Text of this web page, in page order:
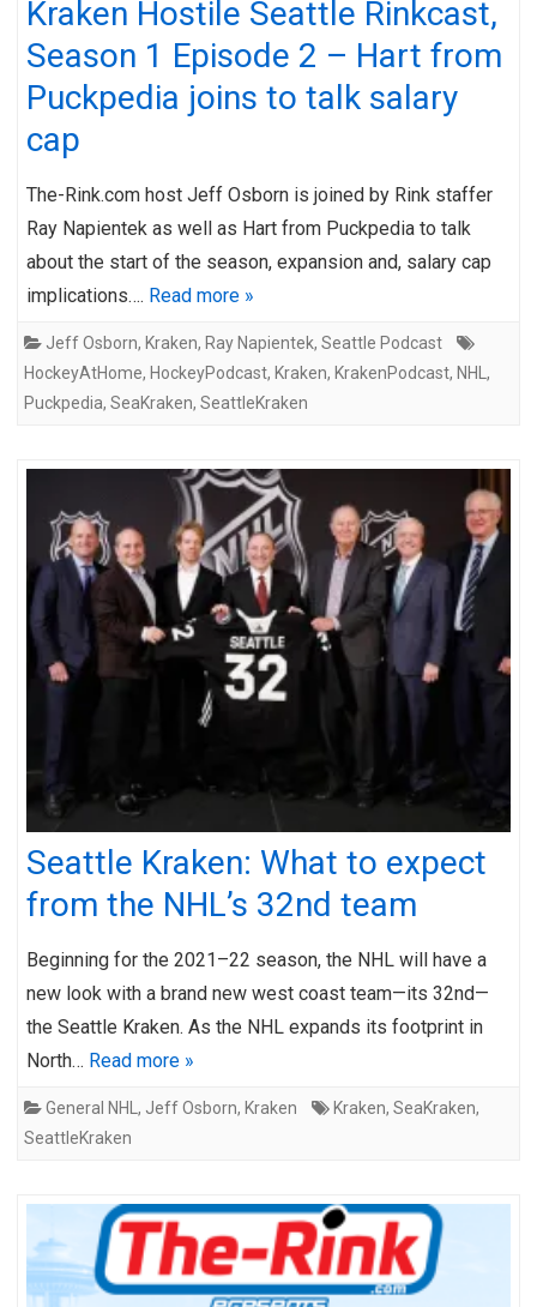
Kraken Hostile Seattle Rinkcast,
Season 1 Episode 2 – Hart from
Puckpedia joins to talk salary
cap
The-Rink.com host Jeff Osborn is joined by Rink staffer
Ray Napientek as well as Hart from Puckpedia to talk
about the start of the season, expansion and, salary cap
implications…. Read more »
Jeff Osborn, Kraken, Ray Napientek, Seattle Podcast
HockeyAtHome, HockeyPodcast, Kraken, KrakenPodcast, NHL ,
Puckpedia, SeaKraken, SeattleKraken
Seattle Kraken: What to expect
from the NHL’s 32nd team
Beginning for the 2021–22 season, the NHL will have a
new look with a brand new west coast team—its 32nd—
the Seattle Kraken. As the NHL expands its footprint in
North… Read more »
General NHL , Jeff Osborn, Kraken Kraken, SeaKraken,
SeattleKraken